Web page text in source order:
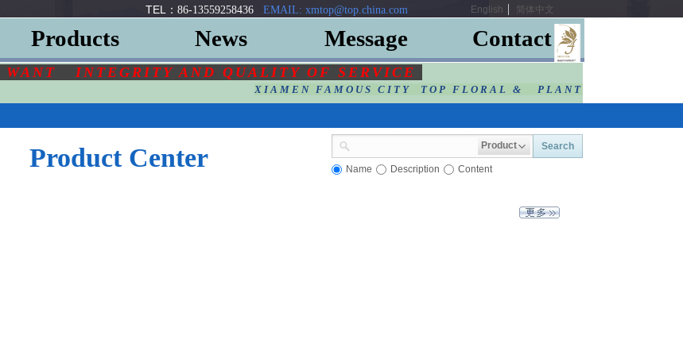
TEL： 86-13559258436 EMAIL: xmtop@top.china.com English 简体中文
Products News Message Contact
WANT INTEGRITY AND QUALITY OF SERVICE
XIAMEN FAMOUS CITY TOP FLORAL & PLANT
Product Search
Name Description Content
Product Center